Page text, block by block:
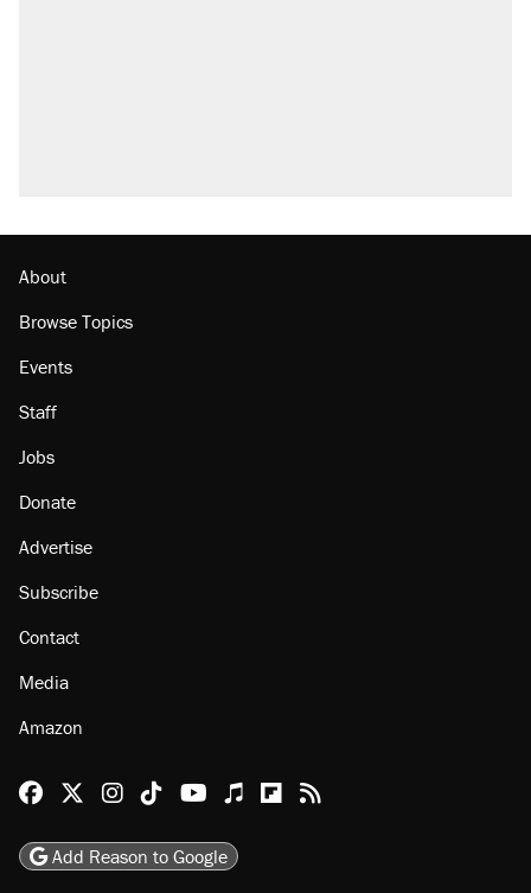
About
Browse Topics
Events
Staff
Jobs
Donate
Advertise
Subscribe
Contact
Media
Amazon
Reason Facebook
@reason on X
Reason Instagram
Reason TikTok
Reason Youtube
Apple Podcasts
Reason on Flipboard
Reason RSS
Add Reason to Google